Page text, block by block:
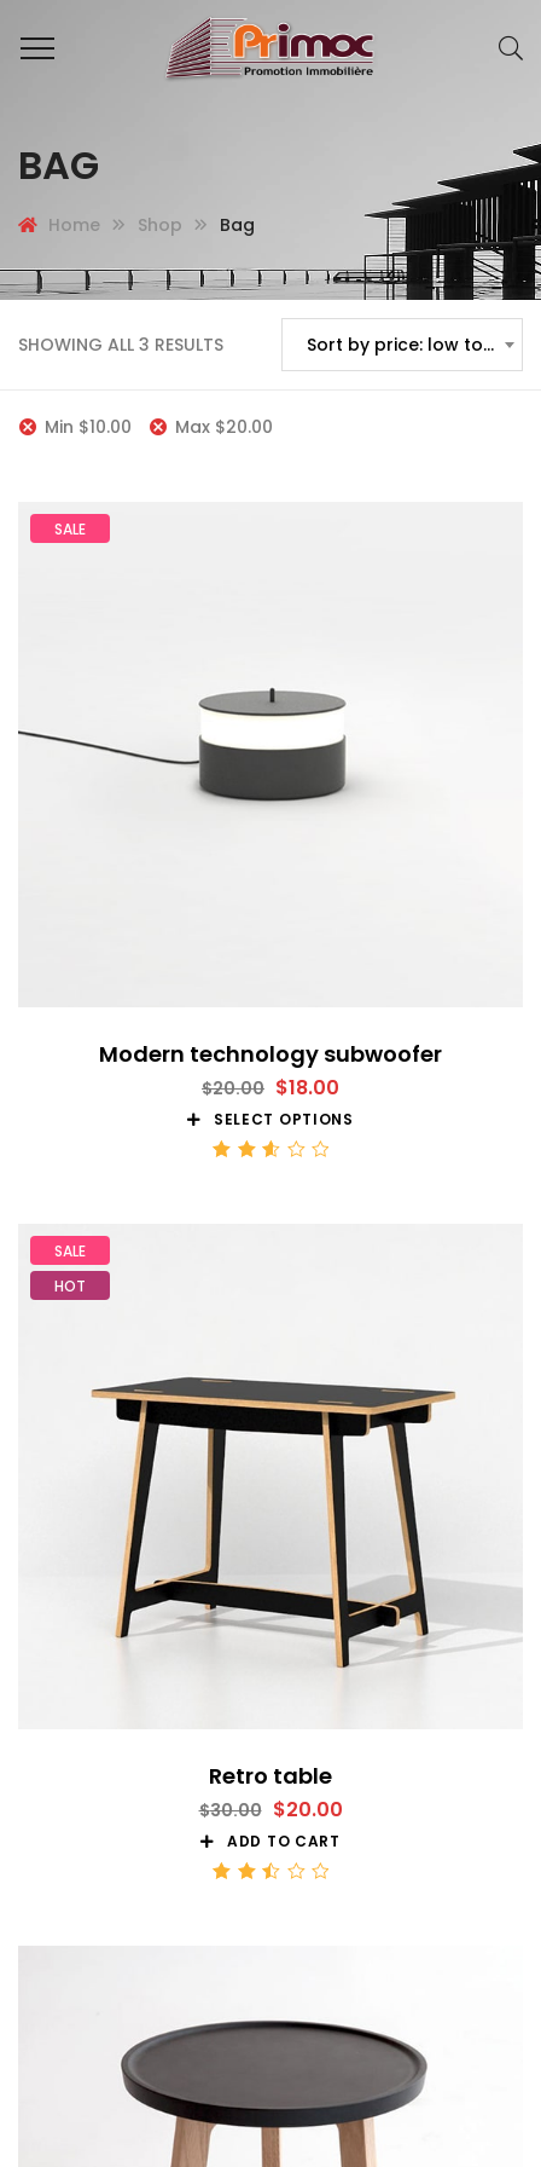
BAG
Home Shop Bag
SHOWING ALL 3 RESULTS Sort by price: low to high
Min $10.00 Max $20.00
SALE
Modern technology subwoofer
$20.00 $18.00
SELECT OPTIONS
SALE
HOT
Retro table
$30.00 $20.00
ADD TO CART